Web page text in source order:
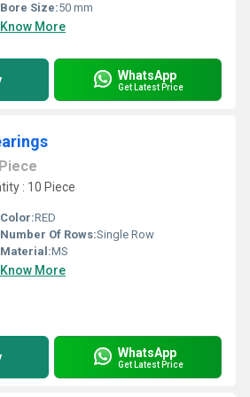
Bore Size:50 mm
Know More
WhatsApp
Get Latest Price
Piece
: 10 Piece
Color:RED
Number Of Rows:Single Row
Material:MS
Know More
WhatsApp
Get Latest Price